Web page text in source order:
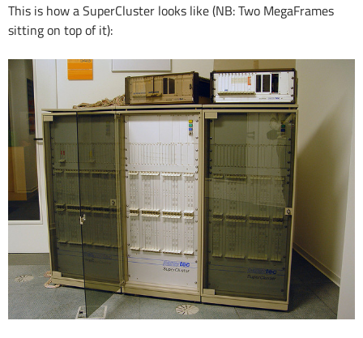
This is how a SuperCluster looks like (NB: Two MegaFrames
sitting on top of it):